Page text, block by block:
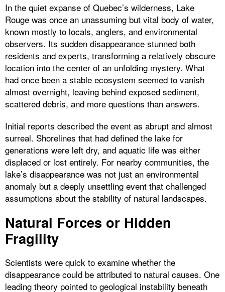
In the quiet expanse of Quebec’s wilderness, Lake
Rouge was once an unassuming but vital body of water,
known mostly to locals, anglers, and environmental
observers. Its sudden disappearance stunned both
residents and experts, transforming a relatively obscure
location into the center of an unfolding mystery. What
had once been a stable ecosystem seemed to vanish
almost overnight, leaving behind exposed sediment,
scattered debris, and more questions than answers.
Initial reports described the event as abrupt and almost
surreal. Shorelines that had defined the lake for
generations were left dry, and aquatic life was either
displaced or lost entirely. For nearby communities, the
lake’s disappearance was not just an environmental
anomaly but a deeply unsettling event that challenged
assumptions about the stability of natural landscapes.
Natural Forces or Hidden
Fragility
Scientists were quick to examine whether the
disappearance could be attributed to natural causes. One
leading theory pointed to geological instability beneath